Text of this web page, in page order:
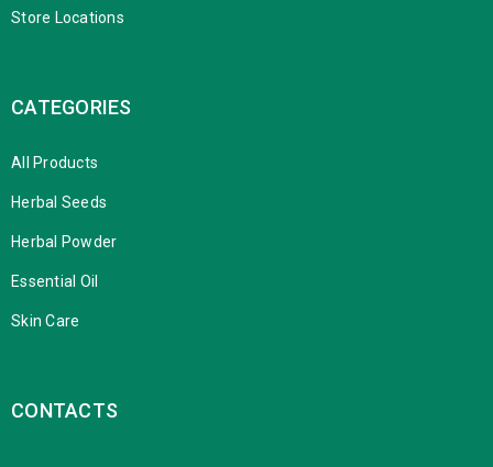
Store Locations
CATEGORIES
All Products
Herbal Seeds
Herbal Powder
Essential Oil
Skin Care
CONTACTS